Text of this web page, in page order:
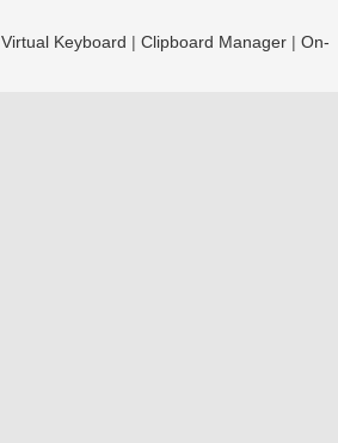
Virtual Keyboard Clipboard Manager
On-